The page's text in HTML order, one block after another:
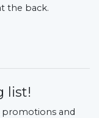
the back.
list!
and